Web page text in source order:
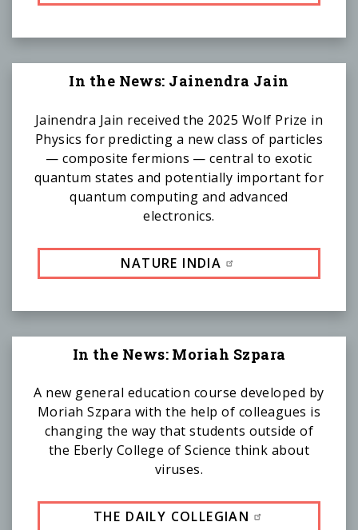
NATURE INDIA
In the News: Jainendra Jain
Jainendra Jain received the 2025 Wolf Prize in
Physics for predicting a new class of particles
— composite fermions — central to exotic
quantum states and potentially important for
quantum computing and advanced
electronics.
THE DAILY COLLEGIAN
In the News: Moriah Szpara
A new general education course developed by
Moriah Szpara with the help of colleagues is
changing the way that students outside of
the Eberly College of Science think about
viruses.